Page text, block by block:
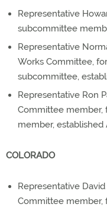
Representative
subcommittee
Representative
Works Committee,
subcommittee,
Representative Ron
Committee member,
member, established
COLORADO
Representative
Committee member,